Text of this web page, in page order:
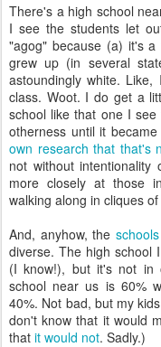
There's a high school
I see the students let
"agog" because (a) it's
grew up (in several
astoundingly white.
class. Woot. I do get a
school like that one I
otherness until it
own research that that's
not without
more closely at those
walking along in cliques
And, anyhow, the
diverse. The high school
(I know!), but it's not in
school near us is 60%
40%. Not bad, but my
don't know that it would
that it would not. Sadly.)